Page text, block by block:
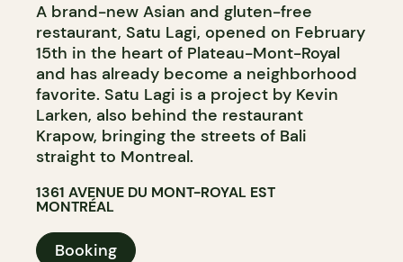
A brand-new Asian and gluten-free
restaurant, Satu Lagi, opened on February
15th in the heart of Plateau-Mont-Royal
and has already become a neighborhood
favorite. Satu Lagi is a project by Kevin
Larken, also behind the restaurant
Krapow, bringing the streets of Bali
straight to Montreal.
1361 AVENUE DU MONT-ROYAL EST
MONTRÉAL
Booking